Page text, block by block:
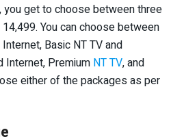
you get to choose between three
You can choose between
Basic NT TV and
Internet, Premium NT TV, and
either of the packages as per